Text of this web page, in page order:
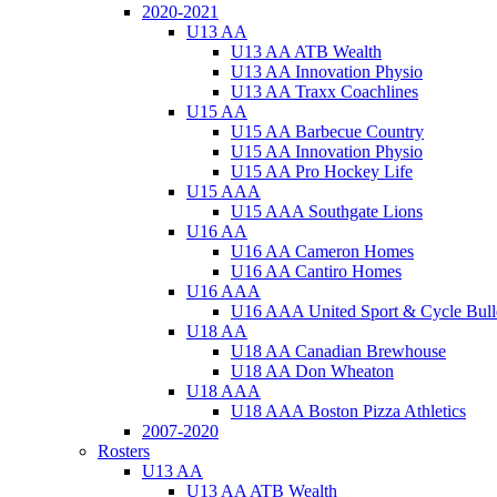
2020-2021
U13 AA
U13 AA ATB Wealth
U13 AA Innovation Physio
U13 AA Traxx Coachlines
U15 AA
U15 AA Barbecue Country
U15 AA Innovation Physio
U15 AA Pro Hockey Life
U15 AAA
U15 AAA Southgate Lions
U16 AA
U16 AA Cameron Homes
U16 AA Cantiro Homes
U16 AAA
U16 AAA United Sport & Cycle
U18 AA
U18 AA Canadian Brewhouse
U18 AA Don Wheaton
U18 AAA
U18 AAA Boston Pizza Athletics
2007-2020
Rosters
U13 AA
U13 AA ATB Wealth